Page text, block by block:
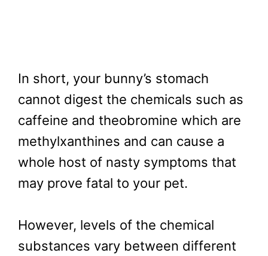
In short, your bunny’s stomach
cannot digest the chemicals such as
caffeine and theobromine which are
methylxanthines and can cause a
whole host of nasty symptoms that
may prove fatal to your pet.
However, levels of the chemical
substances vary between different